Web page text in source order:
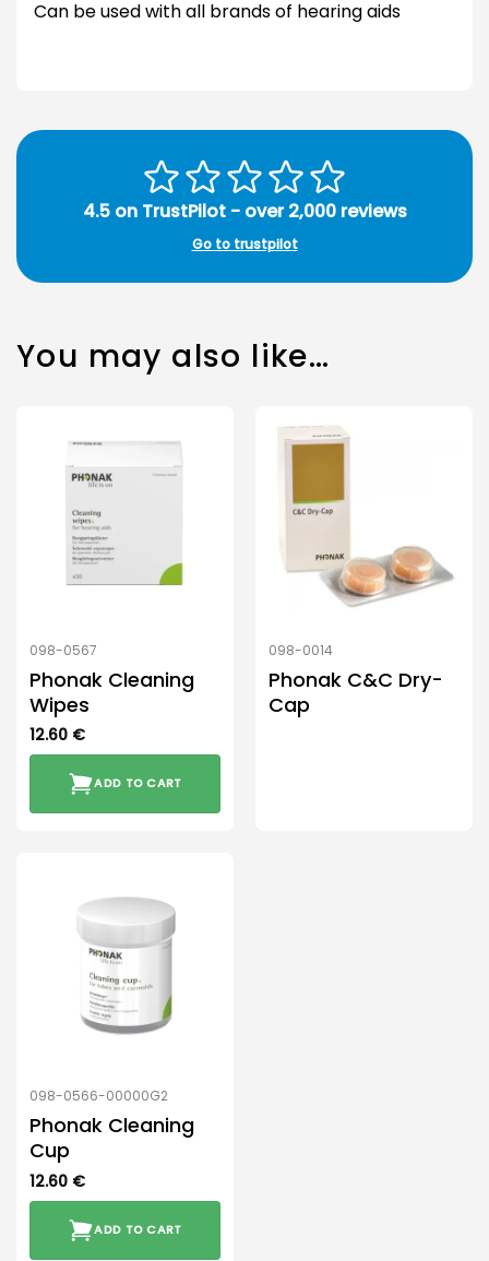
Can be used with all brands of hearing aids
4.5 on TrustPilot - over 2,000 reviews
Go to trustpilot
You may also like…
098-0567
Phonak Cleaning
Wipes
12.60 €
ADD TO CART
098-0014
Phonak C&C Dry-
Cap
098-0566-00000G2
Phonak Cleaning
Cup
12.60 €
ADD TO CART